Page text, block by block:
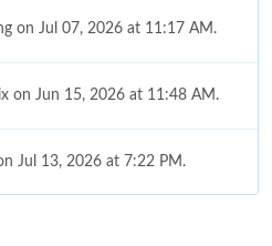
on Jul 07, 2026 at 11:17 AM.
on Jun 15, 2026 at 11:48 AM.
Jul 13, 2026 at 7:22 PM.